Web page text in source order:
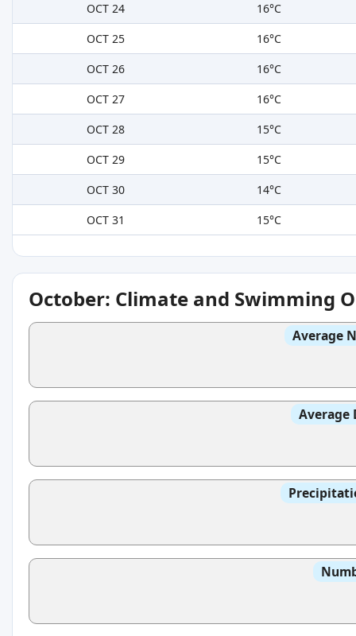
OCT 24
16°C
OCT 25
16°C
OCT 26
16°C
OCT 27
16°C
OCT 28
15°C
OCT 29
15°C
OCT 30
14°C
OCT 31
15°C
October: Climate and Swimming
Average
Average